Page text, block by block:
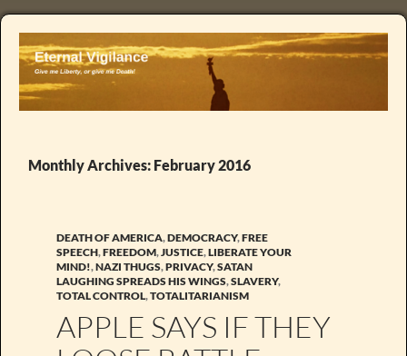
Monthly Archives: February 2016
DEATH OF AMERICA,DEMOCRACY,FREE
SPEECH,FREEDOM,JUSTICE,LIBERATE YOUR
MIND!,NAZI THUGS,PRIVACY,SATAN
LAUGHING SPREADS HIS WINGS,SLAVERY,
TOTAL CONTROL,TOTALITARIANISM
APPLE SAYS IF THEY